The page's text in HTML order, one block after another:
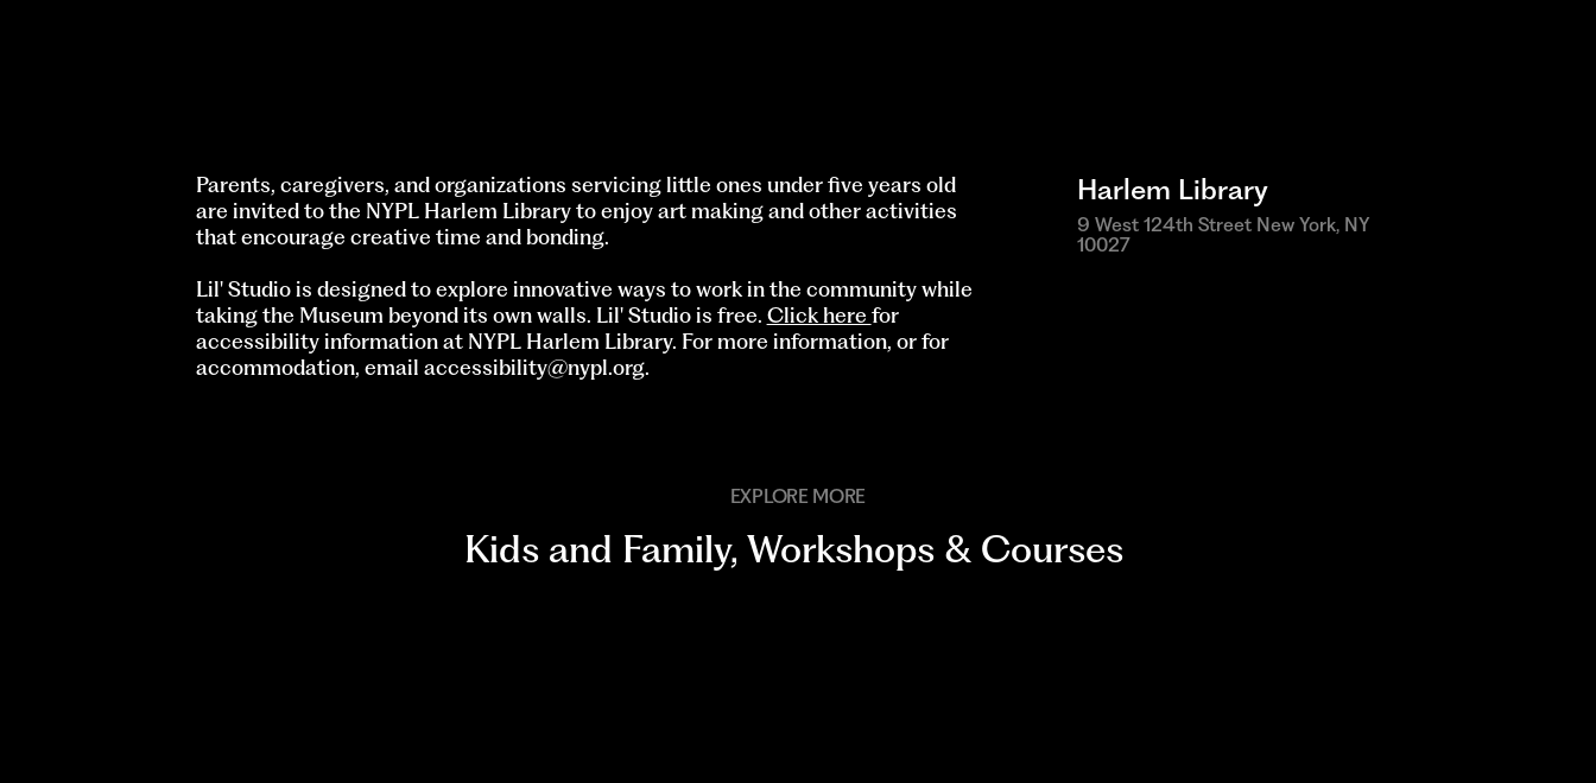
Parents, caregivers, and organizations servicing little ones under five years old
are invited to the NYPL Harlem Library to enjoy art making and other activities
that encourage creative time and bonding.
Lil' Studio is designed to explore innovative ways to work in the community while
taking the Museum beyond its own walls. Lil' Studio is free. Click here for
accessibility information at NYPL Harlem Library. For more information, or for
accommodation, email accessibility@nypl.org.
Harlem Library
9 West 124th Street New York, NY
10027
EXPLORE MORE
Kids and Family, Workshops & Courses